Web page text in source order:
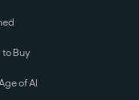
to Buy
of AI